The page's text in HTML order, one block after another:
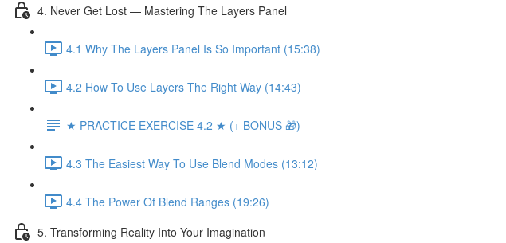
4. Never Get Lost — Mastering The Layers Panel
4.1 Why The Layers Panel Is So Important (15:38)
4.2 How To Use Layers The Right Way (14:43)
★ PRACTICE EXERCISE 4.2 ★ (+ BONUS 🎁)
4.3 The Easiest Way To Use Blend Modes (13:12)
4.4 The Power Of Blend Ranges (19:26)
5. Transforming Reality Into Your Imagination